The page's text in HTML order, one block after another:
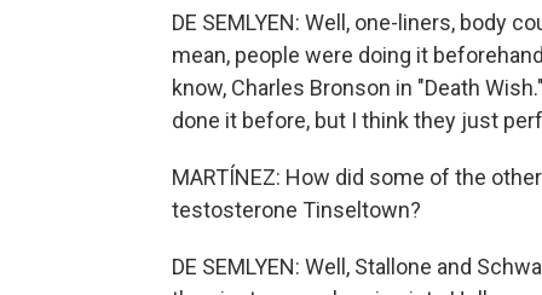
DE SEMLYEN: Well, one-liners, body
mean, people were doing it
know, Charles Bronson in "Death
done it before, but I think they just
MARTÍNEZ: How did some of the
testosterone Tinseltown?
DE SEMLYEN: Well, Stallone and